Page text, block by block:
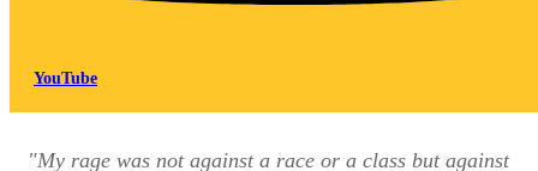
YouTube
"My rage was not against a race or a class but against